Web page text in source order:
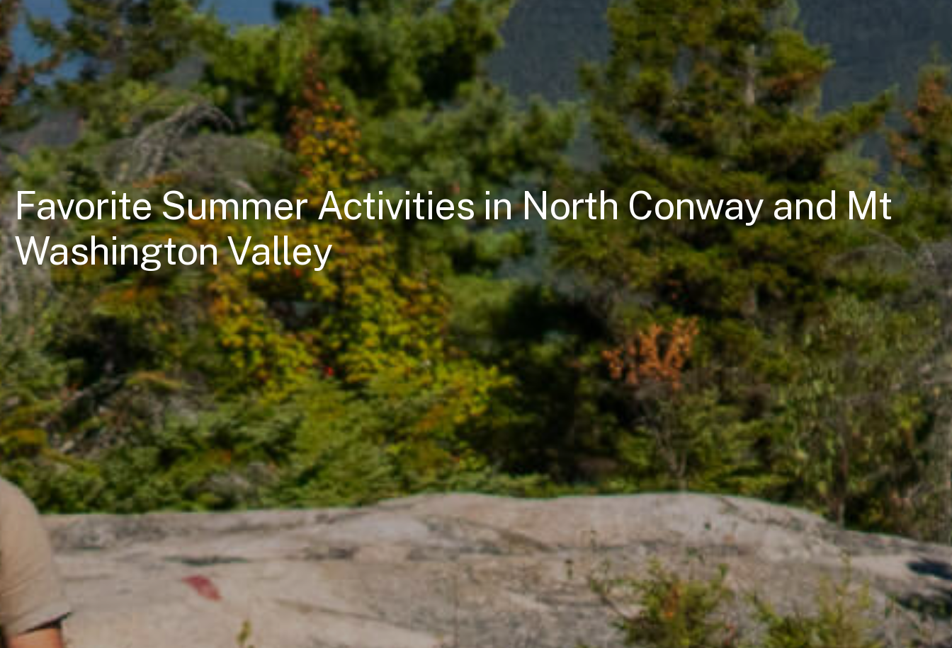
Favorite Summer Activities in North Conway and Mt
Washington Valley